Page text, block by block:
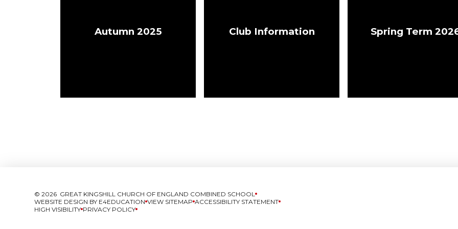
Autumn 2025 Club Information Spring Term
© 2026 GREAT KINGSHILL CHURCH OF ENGLAND COMBINED SCHOOL
WEBSITE DESIGN BY E4EDUCATION VIEW SITEMAP ACCESSIBILITY STATEMENT
HIGH VISIBILITY PRIVACY POLICY